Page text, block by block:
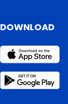
DOWNLOAD